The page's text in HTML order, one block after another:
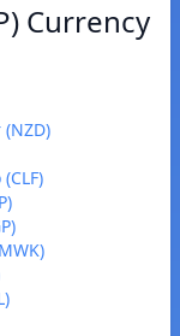
Currency